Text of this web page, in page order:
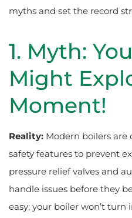
myths and set the record
1. Myth:
Might
Moment!
Reality: Modern boilers
safety features to prevent
pressure relief valves and
handle issues before they
easy; your boiler won’t